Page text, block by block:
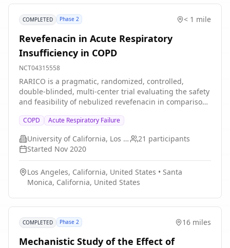
study. The primary endpoint will be analyzed at Week
COMPLETED Phase 2 < 1 mile
Revefenacin in Acute Respiratory
Insufficiency in COPD
NCT04315558
RARICO is a pragmatic, randomized, controlled,
double-blinded, multi-center trial evaluating the safety
and feasibility of nebulized revefenacin in comparison
acute respiratory failure requiring invasive mechanical
ventilation.
COPD Acute Respiratory Failure
University of California, Los Angeles 21 participants
Started Nov 2020
Los Angeles, California, United States • Santa
Monica, California, United States
COMPLETED Phase 2 16 miles
Mechanistic Study of the Effect of